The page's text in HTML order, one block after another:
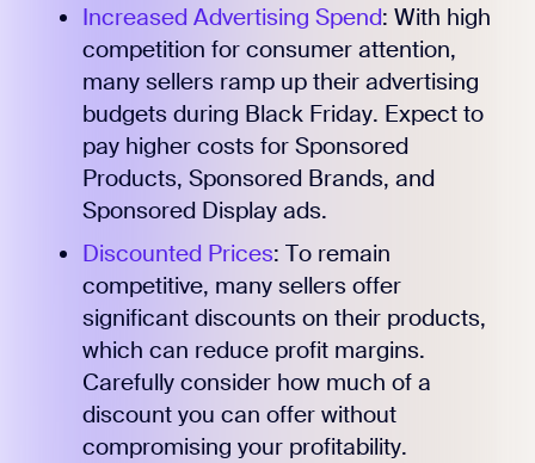
Increased Advertising Spend: With high
competition for consumer attention,
many sellers ramp up their advertising
budgets during Black Friday. Expect to
pay higher costs for Sponsored
Products, Sponsored Brands, and
Sponsored Display ads.
Discounted Prices: To remain
competitive, many sellers offer
significant discounts on their products,
which can reduce profit margins.
Carefully consider how much of a
discount you can offer without
compromising your profitability.